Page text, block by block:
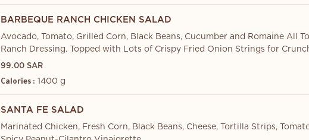
BARBEQUE RANCH CHICKEN SALAD
Avocado, Tomato, Grilled Corn, Black Beans, Cucumber and Romaine All
Ranch Dressing. Topped with Lots of Crispy Fried Onion Strings for
99.00 SAR
Calories : 1400 g
SANTA FE SALAD
Marinated Chicken, Fresh Corn, Black Beans, Cheese, Tortilla Strips,